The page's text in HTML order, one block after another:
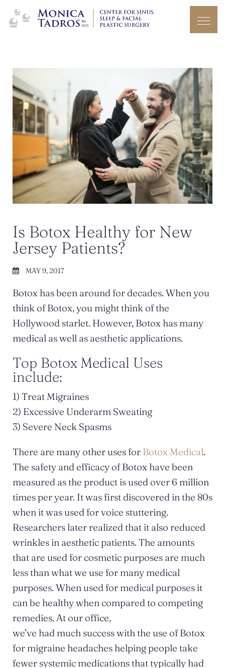
Is Botox Healthy for New
Jersey Patients?
MAY 9, 2017
Botox has been around for decades. When you
think of Botox, you might think of the
Hollywood starlet. However, Botox has many
medical as well as aesthetic applications.
Top Botox Medical Uses
include:
1) Treat Migraines
2) Excessive Underarm Sweating
3) Severe Neck Spasms
There are many other uses for Botox Medical.
The safety and efficacy of Botox have been
measured as the product is used over 6 million
times per year. It was first discovered in the 80s
when it was used for voice stuttering.
Researchers later realized that it also reduced
wrinkles in aesthetic patients. The amounts
that are used for cosmetic purposes are much
less than what we use for many medical
purposes. When used for medical purposes it
can be healthy when compared to competing
remedies. At our office,
we’ve had much success with the use of Botox
for migraine headaches helping people take
fewer systemic medications that typically had